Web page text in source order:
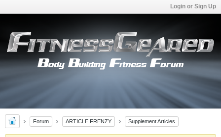
Login or Sign Up
Forum ARTICLE FRENZY Supplement Articles